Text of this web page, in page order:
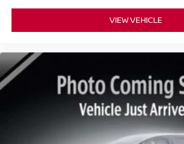
VIEW VEHICLE